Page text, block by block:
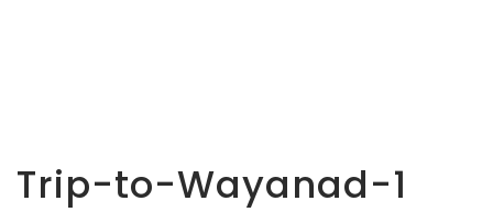
Trip-to-Wayanad-1